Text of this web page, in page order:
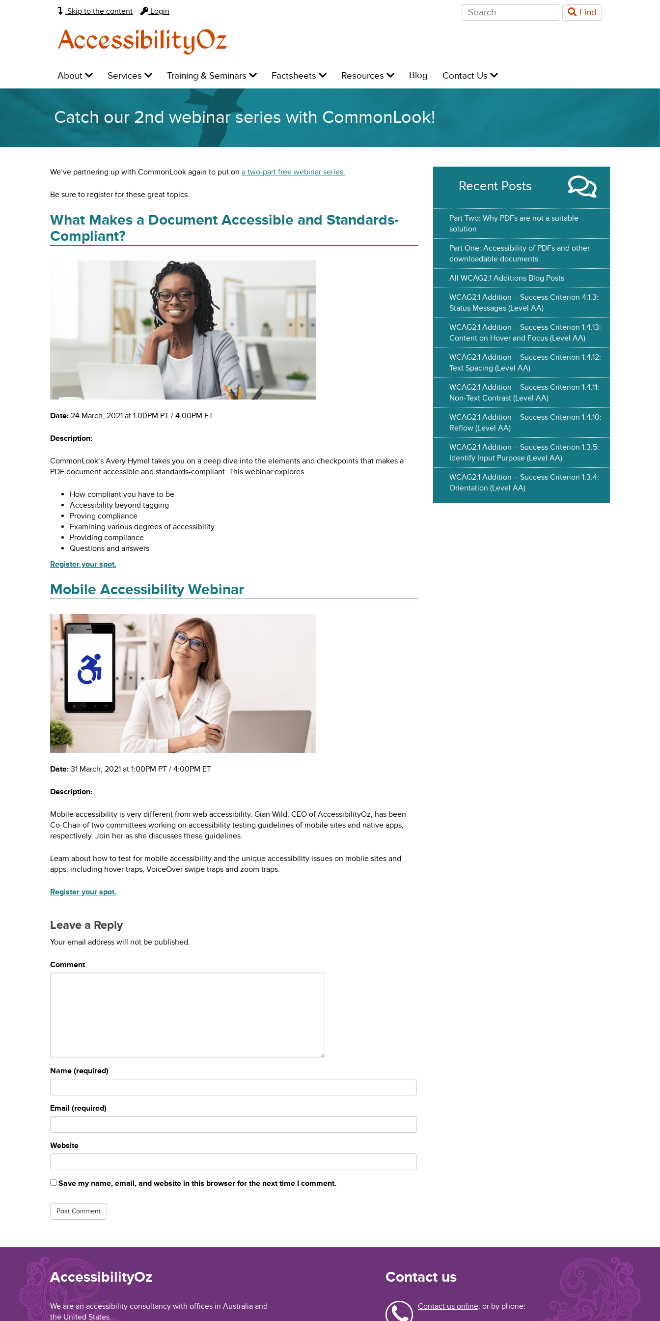
Skip to the content Login
Search
for:
Find
AccessibilityOz
navigation:
About Services Training & Seminars Factsheets Resources Blog Contact Us
Catch our 2nd webinar series with CommonLook!
We’ve partnering up with CommonLook again to put on a two-part free webinar series.
Be sure to register for these great topics:
What Makes a Document Accessible and Standards-
Compliant?
Date: 24 March, 2021 at 1:00PM PT / 4:00PM ET
Description:
CommonLook’s Avery Hymel takes you on a deep dive into the elements and checkpoints that makes a
PDF document accessible and standards-compliant. This webinar explores:
How compliant you have to be
Accessibility beyond tagging
Proving compliance
Examining various degrees of accessibility
Providing compliance
Questions and answers
Register your spot.
Mobile Accessibility Webinar
Date: 31 March, 2021 at 1:00PM PT / 4:00PM ET
Description:
Mobile accessibility is very different from web accessibility. Gian Wild, CEO of AccessibilityOz, has been
Co-Chair of two committees working on accessibility testing guidelines of mobile sites and native apps,
respectively. Join her as she discusses these guidelines.
Learn about how to test for mobile accessibility and the unique accessibility issues on mobile sites and
apps, including hover traps, VoiceOver swipe traps and zoom traps.
Register your spot.
Leave a Reply
Your email address will not be published.
Comment
Name (required)
Email (required)
Website
Save my name, email, and website in this browser for the next time I comment.
Recent Posts
Part Two: Why PDFs are not a suitable
solution
Part One: Accessibility of PDFs and other
downloadable documents
All WCAG2.1 Additions Blog Posts
WCAG2.1 Addition – Success Criterion 4.1.3:
Status Messages (Level AA)
WCAG2.1 Addition – Success Criterion 1.4.13:
Content on Hover and Focus (Level AA)
WCAG2.1 Addition – Success Criterion 1.4.12:
Text Spacing (Level AA)
WCAG2.1 Addition – Success Criterion 1.4.11:
Non-Text Contrast (Level AA)
WCAG2.1 Addition – Success Criterion 1.4.10:
Reflow (Level AA)
WCAG2.1 Addition – Success Criterion 1.3.5:
Identify Input Purpose (Level AA)
WCAG2.1 Addition – Success Criterion 1.3.4:
Orientation (Level AA)
AccessibilityOz
We are an accessibility consultancy with offices in Australia and
the United States.
Contact us
Contact us online, or by phone: